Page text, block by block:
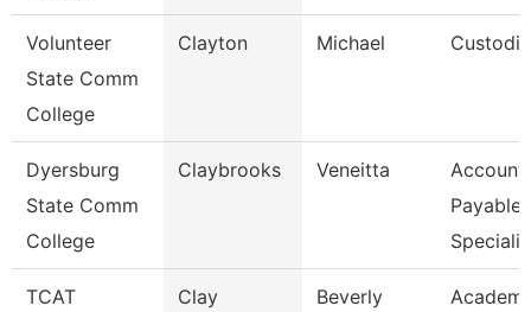
Volunteer
State Comm
College
Clayton Michael
Dyersburg
State Comm
College
Claybrooks Veneitta
Payable
TCAT
Clay Beverly